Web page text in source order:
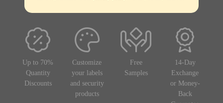
Up to 70%
Quantity
Discounts
Customize
your labels
and security
products
Free
Samples
14-Day
Exchange
or Money-
Back